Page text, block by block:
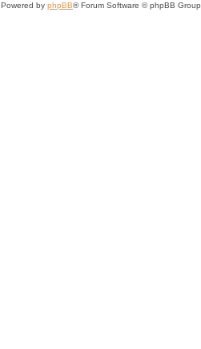
Powered by phpBB® Forum Software © phpBB Group